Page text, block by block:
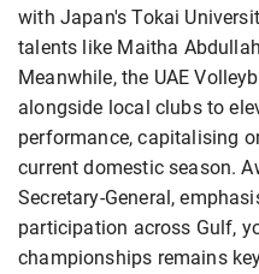
with Japan's Tokai
talents like Maitha
Meanwhile, the UAE
alongside local clubs to
performance, capitalising
current domestic season.
Secretary-General,
participation across Gulf,
championships remains